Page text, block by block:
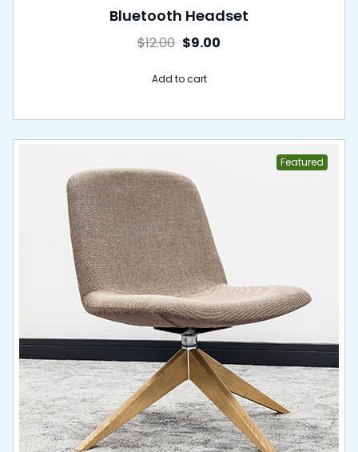
Bluetooth Headset
$12.00 $9.00
Add to cart
Featured